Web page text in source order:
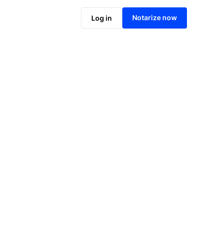
Log in Notarize now
Notarize online now